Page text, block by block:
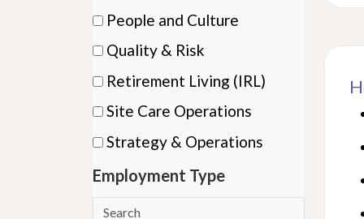
(8 People and Culture
(2
items)
Quality & Risk
(1 Retirement Living (IRL)
(1Site Care Operations
(21Strategy & Operations
items)
Employment Type
Search